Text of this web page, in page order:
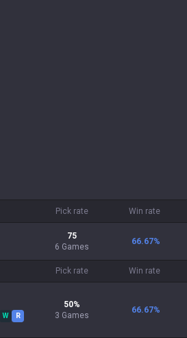
Pick rate Win rate
75
6 Games
66.67%
Pick rate Win rate
W
R
50%
3 Games
66.67%